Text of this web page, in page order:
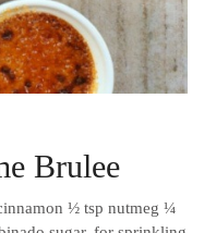
Brulee
½ tsp nutmeg ¼